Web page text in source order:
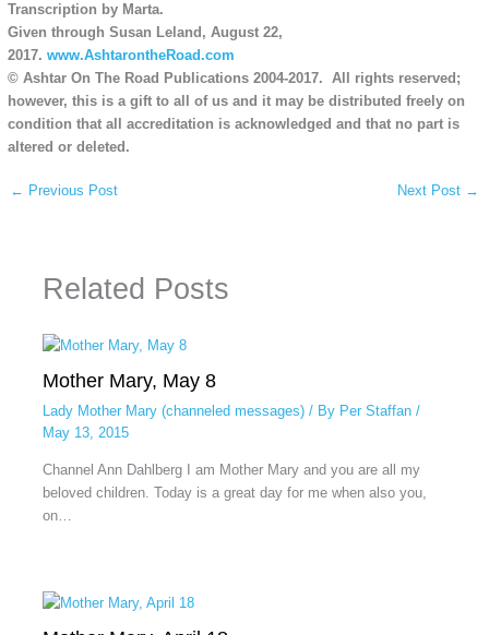
Transcription by Marta.
Given through Susan Leland, August 22,
2017. www.AshtarontheRoad.com
© Ashtar On The Road Publications 2004-2017. All rights reserved;
however, this is a gift to all of us and it may be distributed freely on
condition that all accreditation is acknowledged and that no part is
altered or deleted.
← Previous Post Next Post →
Related Posts
Mother Mary, May 8
Lady Mother Mary (channeled messages)/ By Per Staffan /
May 13, 2015
Channel Ann Dahlberg I am Mother Mary and you are all my
beloved children. Today is a great day for me when also you,
on…